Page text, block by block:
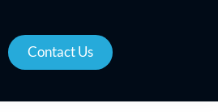
Contact Us